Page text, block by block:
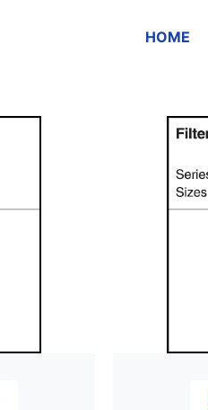
HOME